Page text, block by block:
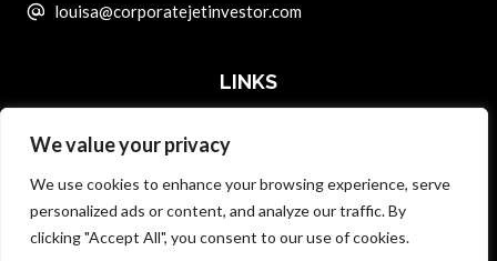
We value your privacy
We use cookies to enhance your browsing experience, serve
personalized ads or content, and analyze our traffic. By
clicking "Accept All", you consent to our use of cookies.
louisa@corporatejetinvestor.com
LINKS
MASTER DATA AND PRIVACY POLICY
SEARCH ONLY TERMS CONTRACT